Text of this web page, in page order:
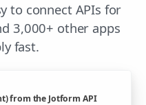
to connect APIs for
3,000+ other apps
fast.
from the Jotform API